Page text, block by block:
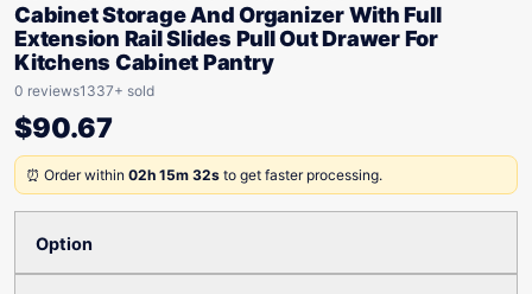
Cabinet Storage And Organizer With Full
Extension Rail Slides Pull Out Drawer For
Kitchens Cabinet Pantry
0 reviews1337+ sold
$90.67
⏰ Order within 02h 15m 32s to get faster processing.
Option